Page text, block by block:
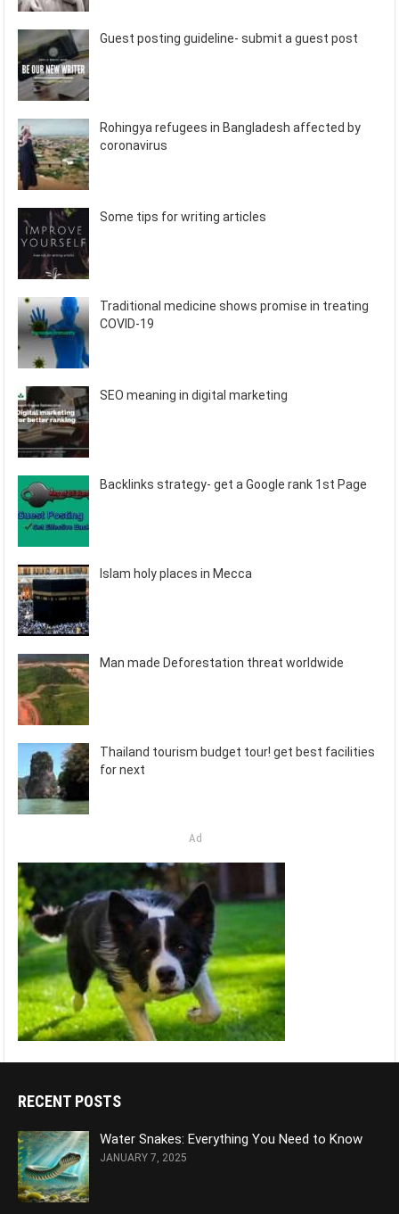
Guest posting guideline- submit a guest post
Rohingya refugees in Bangladesh affected by
coronavirus
Some tips for writing articles
Traditional medicine shows promise in treating
COVID-19
SEO meaning in digital marketing
Backlinks strategy- get a Google rank 1st Page
Islam holy places in Mecca
Man made Deforestation threat worldwide
Thailand tourism budget tour! get best facilities
for next
Ad
RECENT POSTS
Water Snakes: Everything You Need to Know
JANUARY 7, 2025